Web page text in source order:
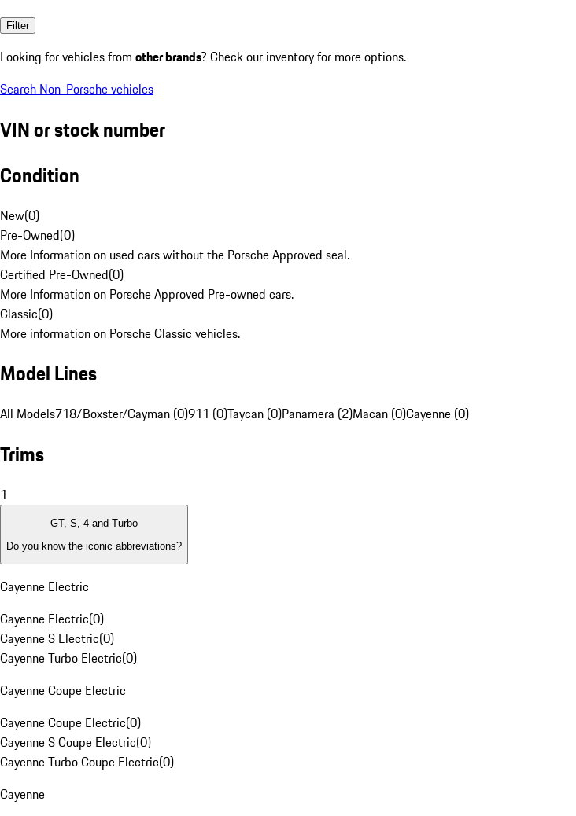
Filter
Looking for vehicles from other brands? Check our inventory for more options.
Search Non-Porsche vehicles
VIN or stock number
Condition
New(0)
Pre-Owned(0)
More Information on used cars without the Porsche Approved seal.
Certified Pre-Owned(0)
More Information on Porsche Approved Pre-owned cars.
Classic(0)
More information on Porsche Classic vehicles.
Model Lines
All Models718/Boxster/Cayman (0)911 (0)Taycan (0)Panamera (2)Macan (0)Cayenne (0)
Trims
1
GT, S, 4 and Turbo
Do you know the iconic abbreviations?
Cayenne Electric
Cayenne Electric(0)
Cayenne S Electric(0)
Cayenne Turbo Electric(0)
Cayenne Coupe Electric
Cayenne Coupe Electric(0)
Cayenne S Coupe Electric(0)
Cayenne Turbo Coupe Electric(0)
Cayenne